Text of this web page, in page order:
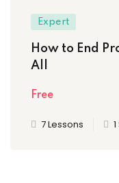
Expert
How to End
All
Free
7 Lessons